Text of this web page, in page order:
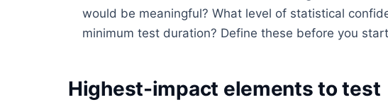
would be meaningful? What level of statistical
minimum test duration? Define these before you
Highest-impact elements to test